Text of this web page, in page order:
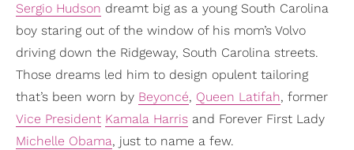
Sergio Hudson dreamt big as a young South Carolina
boy staring out of the window of his mom’s Volvo
driving down the Ridgeway, South Carolina streets.
Those dreams led him to design opulent tailoring
that’s been worn by Beyoncé, Queen Latifah, former
Vice President Kamala Harris and Forever First Lady
Michelle Obama, just to name a few.